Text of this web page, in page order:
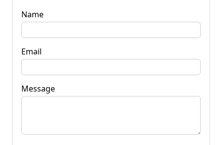
Name
Email
Message